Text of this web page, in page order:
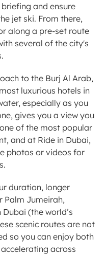
and ensure
jet ski. From there,
along a pre-set route
several of the city's
to the Burj Al Arab,
luxurious hotels in
especially as you
gives you a view you
of the most popular
and at Ride in Dubai,
photos or videos for
duration, longer
Palm Jumeirah,
(the world’s
scenic routes are not
so you can enjoy both
across